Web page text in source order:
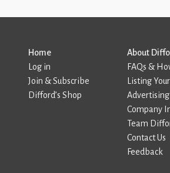
Home
Log in
Join & Subscribe
Difford’s Shop
About
FAQs &
Listing
Advertising
Company
Team
Contact Us
Feedback